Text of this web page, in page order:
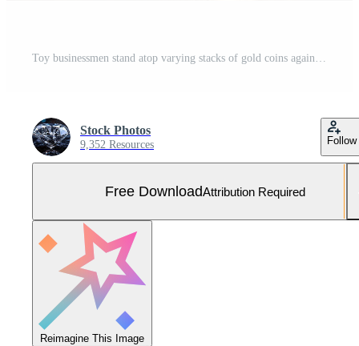
Toy businessmen stand atop varying stacks of gold coins against a blurred bokeh background scene Free Photo
Stock Photos
9,352 Resources Follow
Free DownloadAttribution Required
Reimagine This Image